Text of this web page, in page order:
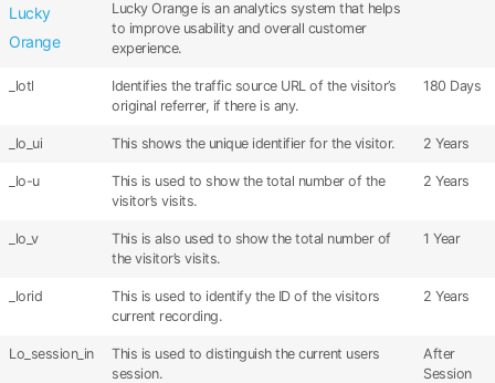
Lucky
Orange
Lucky Orange is an analytics system that helps
to improve usability and overall customer
experience.
_lotl
Identifies the traffic source URL of the visitor’s
original referrer, if there is any.
180 Days
_lo_ui This shows the unique identifier for the visitor. 2 Years
_lo-u
This is used to show the total number of the
visitor’s visits.
2 Years
_lo_v
This is also used to show the total number of
the visitor’s visits.
1 Year
_lorid
This is used to identify the ID of the visitors
current recording.
2 Years
Lo_session_in
This is used to distinguish the current users
session.
After
Session